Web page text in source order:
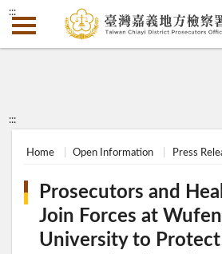
:::
:::
Home Open Information Press
Prosecutors and
Join Forces at
University to Protect